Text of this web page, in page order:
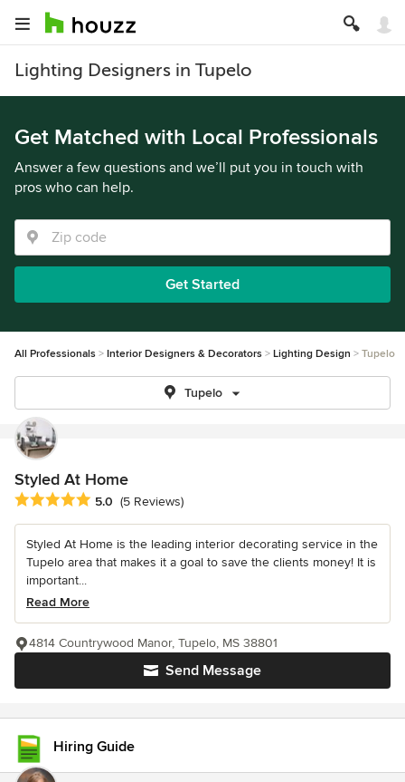
Lighting Designers in Tupelo
Get Matched with Local Professionals
Answer a few questions and we’ll put you in touch with
pros who can help.
Get Started
All Professionals Interior Designers & Decorators Lighting Design Tupelo
Tupelo
Styled At Home
Average rating: 5 out of 5 stars
5.0 (5 Reviews)
Styled At Home is the leading interior decorating service in the
Tupelo area that makes it a goal to save the clients money! It is
important...
Read More
Send Message
4814 Countrywood Manor, Tupelo, MS 38801
Hiring Guide